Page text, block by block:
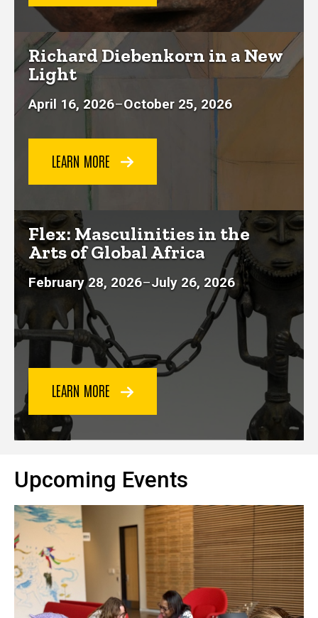
Richard Diebenkorn in a New
Light
April 16, 2026–October 25, 2026
LEARN MORE
Flex: Masculinities in the
Arts of Global Africa
February 28, 2026–July 26, 2026
LEARN MORE
Upcoming Events